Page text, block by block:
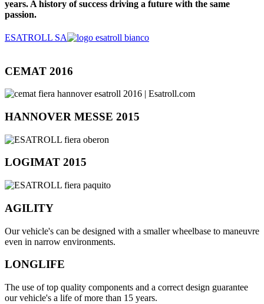
years. A history of success driving a future with the same
passion.
ESATROLL SA
CEMAT 2016
HANNOVER MESSE 2015
LOGIMAT 2015
AGILITY
Our vehicle's can be designed with a smaller wheelbase to maneuvre
even in narrow environments.
LONGLIFE
The use of top quality components and a correct design guarantee
our vehicle's a life of more than 15 years.